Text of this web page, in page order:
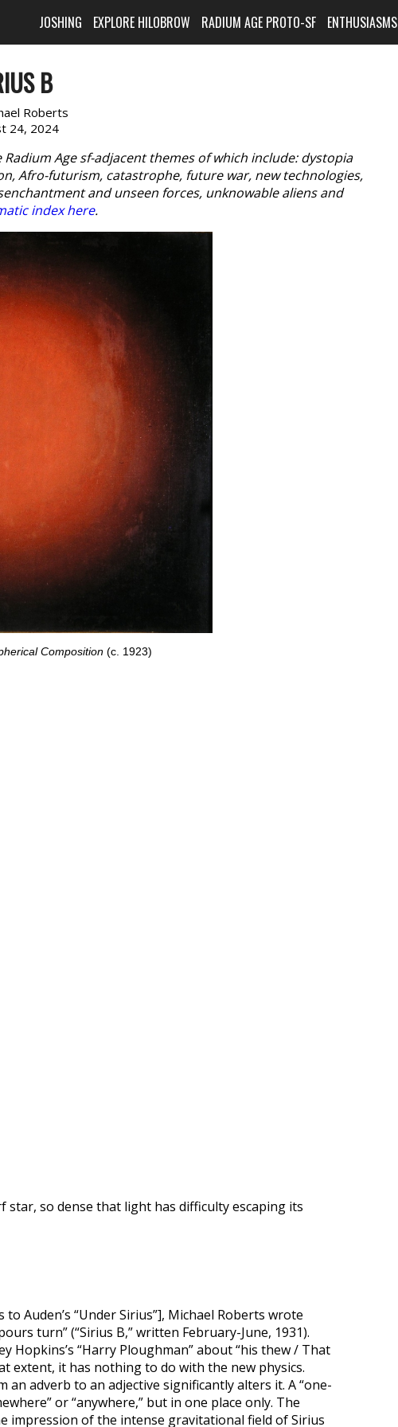
JOSHING EXPLORE HILOBROW RADIUM AGE PROTO-SF ENTHUSIASMS
B
Roberts
24, 2024
Age sf-adjacent themes of which include: dystopia
Afro-futurism, catastrophe, future war, new technologies,
and unseen forces, unknowable aliens and
index here.
Composition (c. 1923)
so dense that light has difficulty escaping its
Auden’s “Under Sirius”], Michael Roberts wrote
turn” (“Sirius B,” written February-June, 1931).
Hopkins’s “Harry Ploughman” about “his thew / That
extent, it has nothing to do with the new physics.
adverb to an adjective significantly alters it. A “one-
or “anywhere,” but in one place only. The
impression of the intense gravitational field of Sirius